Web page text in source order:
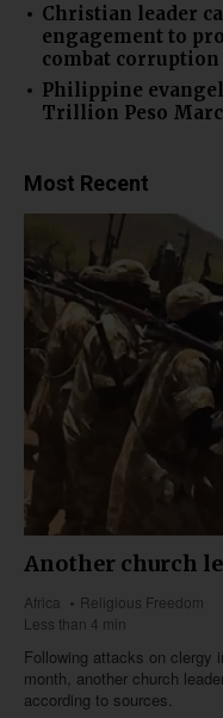
Christian leader
engagement to
combat
Philippine
Trillion Peso
Most Recent
Another church
Africa
Religious Freedom
Less than 4 min
Following attacks on clergy
month, another church
according to sources.